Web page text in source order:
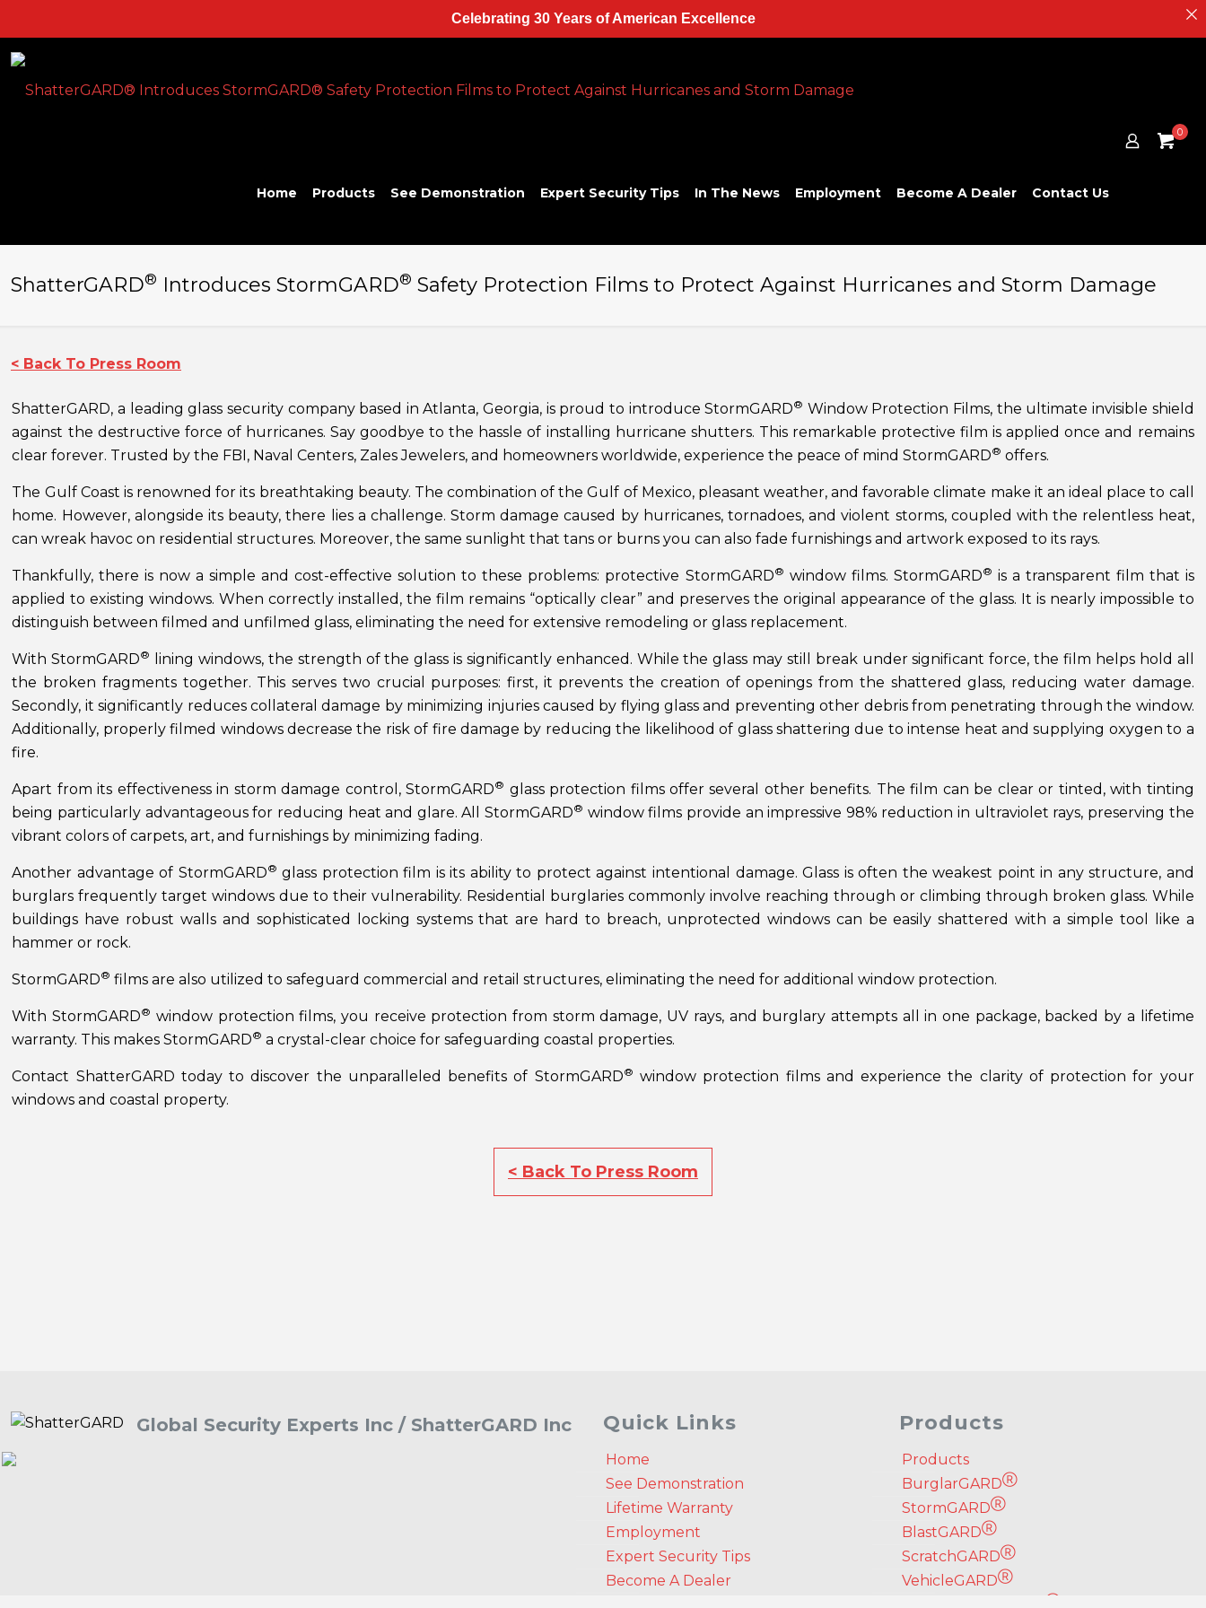
Home Products See Demonstration Expert Security Tips In The News Employment Become A Dealer Contact Us
0
ShatterGARD® Introduces StormGARD® Safety Protection Films to Protect Against Hurricanes and Storm Damage
< Back To Press Room
ShatterGARD, a leading glass security company based in Atlanta, Georgia, is proud to introduce StormGARD® Window Protection Films, the ultimate invisible shield
against the destructive force of hurricanes. Say goodbye to the hassle of installing hurricane shutters. This remarkable protective film is applied once and remains
clear forever. Trusted by the FBI, Naval Centers, Zales Jewelers, and homeowners worldwide, experience the peace of mind StormGARD® offers.
The Gulf Coast is renowned for its breathtaking beauty. The combination of the Gulf of Mexico, pleasant weather, and favorable climate make it an ideal place to call
home. However, alongside its beauty, there lies a challenge. Storm damage caused by hurricanes, tornadoes, and violent storms, coupled with the relentless heat,
can wreak havoc on residential structures. Moreover, the same sunlight that tans or burns you can also fade furnishings and artwork exposed to its rays.
Thankfully, there is now a simple and cost-effective solution to these problems: protective StormGARD® window films. StormGARD® is a transparent film that is
applied to existing windows. When correctly installed, the film remains “optically clear” and preserves the original appearance of the glass. It is nearly impossible to
distinguish between filmed and unfilmed glass, eliminating the need for extensive remodeling or glass replacement.
With StormGARD®
lining windows, the strength of the glass is significantly enhanced. While the glass may still break under significant force, the film helps hold all
the broken fragments together. This serves two crucial purposes: first, it prevents the creation of openings from the shattered glass, reducing water damage.
Secondly, it significantly reduces collateral damage by minimizing injuries caused by flying glass and preventing other debris from penetrating through the window.
Additionally, properly filmed windows decrease the risk of fire damage by reducing the likelihood of glass shattering due to intense heat and supplying oxygen to a
fire.
Apart from its effectiveness in storm damage control, StormGARD® glass protection films offer several other benefits. The film can be clear or tinted, with tinting
being particularly advantageous for reducing heat and glare. All StormGARD® window films provide an impressive 98% reduction in ultraviolet rays, preserving the
vibrant colors of carpets, art, and furnishings by minimizing fading.
Another advantage of StormGARD® glass protection film is its ability to protect against intentional damage. Glass is often the weakest point in any structure, and
burglars frequently target windows due to their vulnerability. Residential burglaries commonly involve reaching through or climbing through broken glass. While
buildings have robust walls and sophisticated locking systems that are hard to breach, unprotected windows can be easily shattered with a simple tool like a
hammer or rock.
StormGARD® films are also utilized to safeguard commercial and retail structures, eliminating the need for additional window protection.
With StormGARD® window protection films, you receive protection from storm damage, UV rays, and burglary attempts all in one package, backed by a lifetime
warranty. This makes StormGARD® a crystal-clear choice for safeguarding coastal properties.
Contact ShatterGARD today to discover the unparalleled benefits of StormGARD® window protection films and experience the clarity of protection for your
windows and coastal property.
< Back To Press Room
Global Security Experts Inc / ShatterGARD Inc Quick Links
Home
See Demonstration
Lifetime Warranty
Employment
Expert Security Tips
Become A Dealer
Products
Products
BurglarGARDⓇ
StormGARDⓇ
BlastGARDⓇ
ScratchGARDⓇ
VehicleGARDⓇ
Celebrating 30 Years of American Excellence